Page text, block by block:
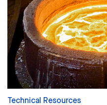
Technical Resources